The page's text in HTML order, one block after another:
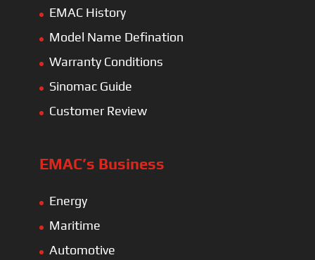
EMAC History
Model Name Defination
Warranty Conditions
Sinomac Guide
Customer Review
EMAC’s Business
Energy
Maritime
Automotive